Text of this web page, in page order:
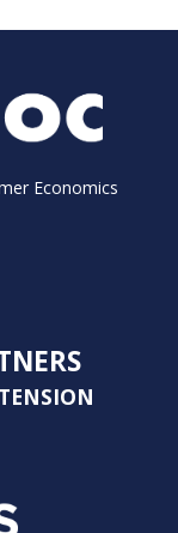
Economics